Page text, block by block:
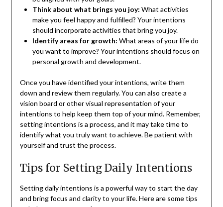
Think about what brings you joy: What activities
make you feel happy and fulfilled? Your intentions
should incorporate activities that bring you joy.
Identify areas for growth: What areas of your life do
you want to improve? Your intentions should focus on
personal growth and development.
Once you have identified your intentions, write them
down and review them regularly. You can also create a
vision board or other visual representation of your
intentions to help keep them top of your mind. Remember,
setting intentions is a process, and it may take time to
identify what you truly want to achieve. Be patient with
yourself and trust the process.
Tips for Setting Daily Intentions
Setting daily intentions is a powerful way to start the day
and bring focus and clarity to your life. Here are some tips